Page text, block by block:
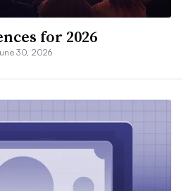
for 2026
30, 2026